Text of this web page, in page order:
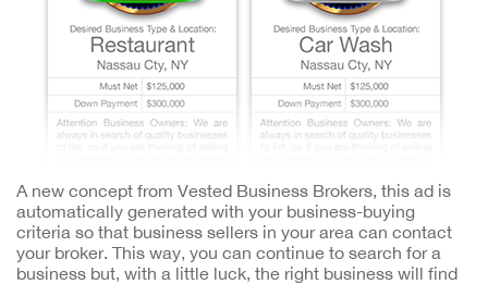
A new concept from Vested Business Brokers, this ad is
automatically generated with your business-buying
criteria so that business sellers in your area can contact
your broker. This way, you can continue to search for a
business but, with a little luck, the right business will find